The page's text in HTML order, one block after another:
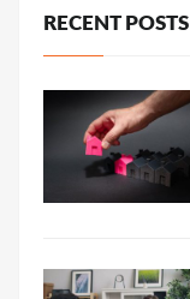
RECENT POSTS